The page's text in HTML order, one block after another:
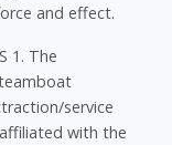
and effect.
1. The
service
with the